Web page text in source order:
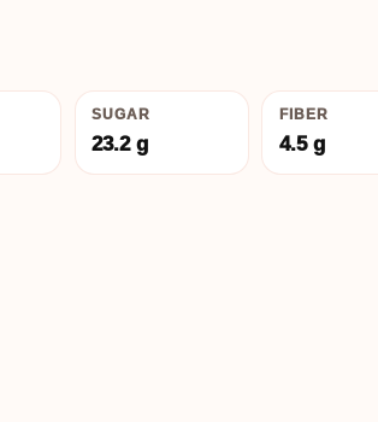
SUGAR
23.2 g
FIBER
4.5 g